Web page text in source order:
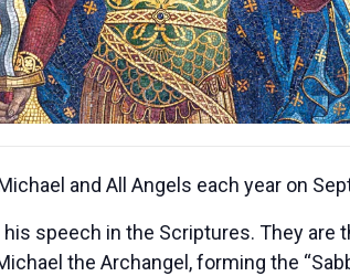
and All Angels each year on
his speech in the Scriptures. They
the Archangel, forming the